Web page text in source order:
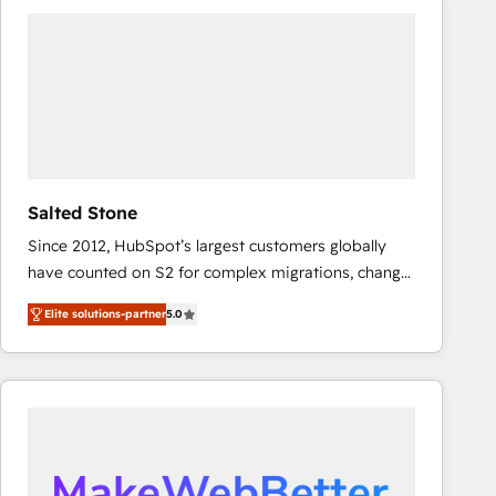
Salted Stone
Since 2012, HubSpot’s largest customers globally
have counted on S2 for complex migrations, change
management, systems integration, and creative
solutions that deliver measurable impact and
transform brand experiences As one of the few full-
service creative agencies in the HubSpot
marketing campaigns, & RevOps frameworks that
Elite solutions-partner5.0